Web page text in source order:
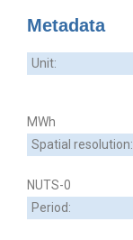
Metadata
Unit:
MWh
Spatial resolution:
NUTS-0
Period: